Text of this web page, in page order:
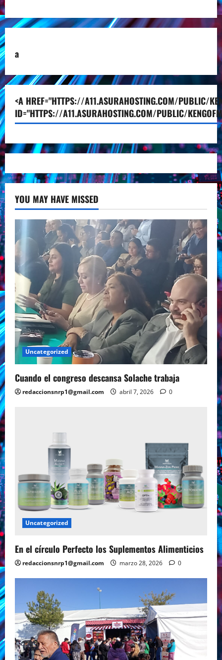
a
<A HREF="HTTPS://A11.ASURAHOSTING.COM/PUBLIC/
ID="HTTPS://A11.ASURAHOSTING.COM/PUBLIC/
YOU MAY HAVE MISSED
Uncategorized
Cuando el congreso descansa Solache trabaja
redaccionsnrp1@gmail.com abril 7, 2026 0
Uncategorized
En el círculo Perfecto los Suplementos Alimenticios
redaccionsnrp1@gmail.com marzo 28, 2026 0